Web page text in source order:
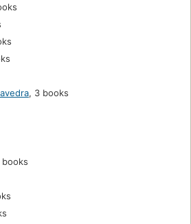
, 3 books
books